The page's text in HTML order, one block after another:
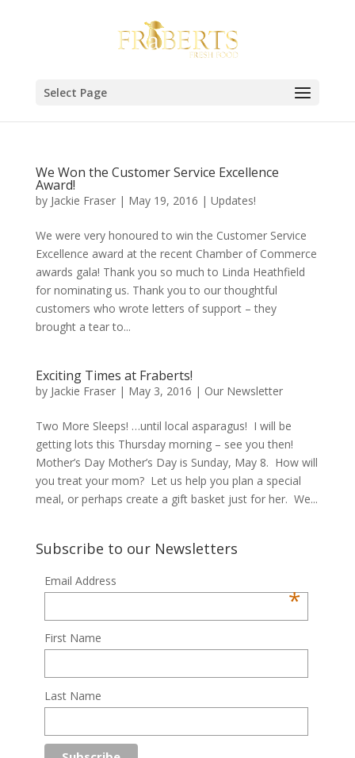
Select Page
We Won the Customer Service Excellence
Award!
by Jackie Fraser| May 19, 2016 | Updates!
We were very honoured to win the Customer Service
Excellence award at the recent Chamber of Commerce
awards gala! Thank you so much to Linda Heathfield
for nominating us. Thank you to our thoughtful
customers who wrote letters of support – they
brought a tear to...
Exciting Times at Fraberts!
by Jackie Fraser| May 3, 2016 | Our Newsletter
Two More Sleeps! …until local asparagus! I will be
getting lots this Thursday morning – see you then!
Mother’s Day Mother’s Day is Sunday, May 8. How will
you treat your mom? Let us help you plan a special
meal, or perhaps create a gift basket just for her. We...
Subscribe to our Newsletters
Email Address
*
First Name
Last Name